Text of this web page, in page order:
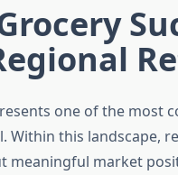
one of the most
Within this landscape,
meaningful market